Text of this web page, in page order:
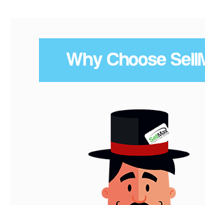
Why Choose